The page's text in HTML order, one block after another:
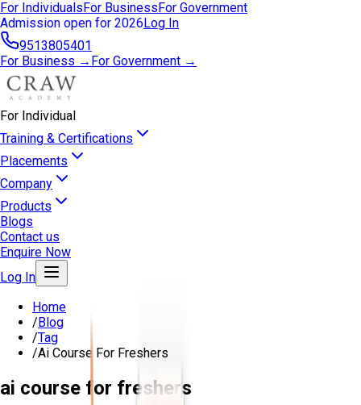
For IndividualsFor BusinessFor Government
open for 2026Log In
9513805401
For Business → For Government →
For Individual
Training & Certifications
Placements
Company
Products
Blogs
Contact us
Enquire Now
Log In
Home
/Blog
/Tag
/Ai Course For Freshers
ai course for freshers